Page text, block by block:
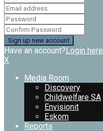
Have an account?Login here
X
Media Room
Discovery
Childwelfare SA
Envisionit
Eskom
Reports